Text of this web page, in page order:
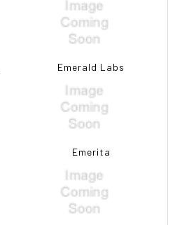
Emerald Labs
Emerita